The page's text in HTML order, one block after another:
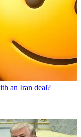
an Iran deal?